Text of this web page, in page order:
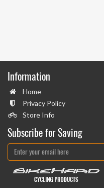
Information
Home
Privacy Policy
Store Info
Subscribe for Saving